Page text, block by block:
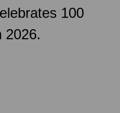
100
2026.